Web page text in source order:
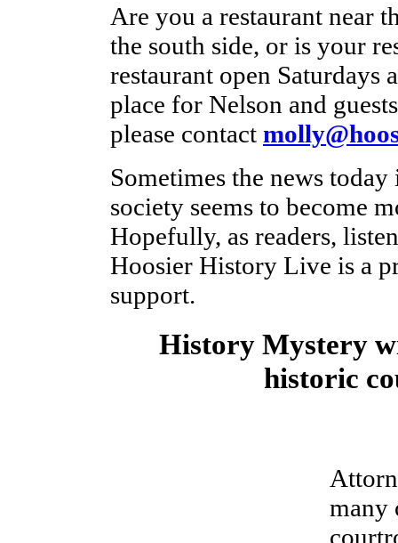
Are you a restaurant near
the south side, or is your
restaurant open
place for Nelson and
please contact
Sometimes the news
society seems to become
Hopefully, as readers,
Hoosier History Live is a
support.
History Mystery
historic
many